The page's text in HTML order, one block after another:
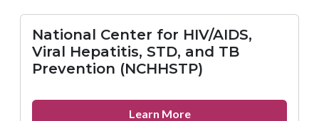
Justice
Reference
Service
National Center for HIV/AIDS,
Viral Hepatitis, STD, and TB
Prevention (NCHHSTP)
Learn Moreabout